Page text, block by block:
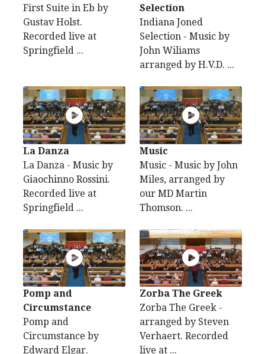
First Suite in Eb by
Gustav Holst.
Recorded live at
Springfield ...
Selection
Indiana Joned
Selection - Music by
John Wiliams
arranged by H.V.D. ...
La Danza
La Danza - Music by
Giaochinno Rossini.
Recorded live at
Springfield ...
Music
Music - Music by John
Miles, arranged by
our MD Martin
Thomson. ...
Pomp and
Circumstance
Pomp and
Circumstance by
Edward Elgar.
Zorba The Greek
Zorba The Greek -
arranged by Steven
Verhaert. Recorded
live at ...